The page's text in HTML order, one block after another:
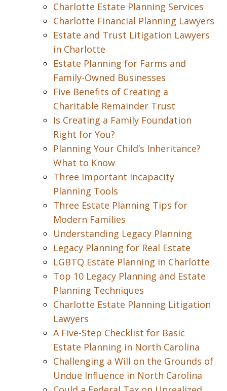
Charlotte Estate Planning Services
Charlotte Financial Planning Lawyers
Estate and Trust Litigation Lawyers
in Charlotte
Estate Planning for Farms and
Family-Owned Businesses
Five Benefits of Creating a
Charitable Remainder Trust
Is Creating a Family Foundation
Right for You?
Planning Your Child’s Inheritance?
What to Know
Three Important Incapacity
Planning Tools
Three Estate Planning Tips for
Modern Families
Understanding Legacy Planning
Legacy Planning for Real Estate
LGBTQ Estate Planning in Charlotte
Top 10 Legacy Planning and Estate
Planning Techniques
Charlotte Estate Planning Litigation
Lawyers
A Five-Step Checklist for Basic
Estate Planning in North Carolina
Challenging a Will on the Grounds of
Undue Influence in North Carolina